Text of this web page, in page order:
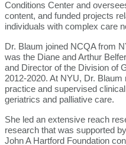
Conditions Center and
content, and funded projects
individuals with complex care
Dr. Blaum joined NCQA from
was the Diane and Arthur
and Director of the Division of
2012-2020. At NYU, Dr.
practice and supervised
geriatrics and palliative care.
She led an extensive reach
research that was supported
John A Hartford Foundation